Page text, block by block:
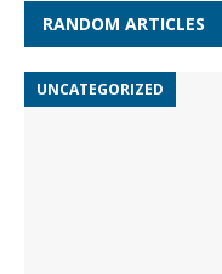
RANDOM ARTICLES
UNCATEGORIZED